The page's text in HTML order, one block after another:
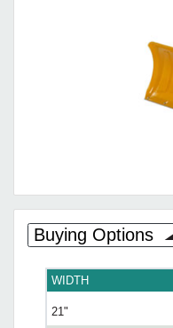
Buying Options
WIDTH
21"